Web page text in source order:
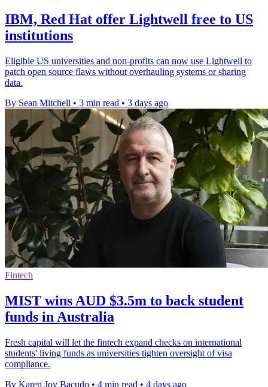
IBM, Red Hat offer Lightwell free to US
institutions
Eligible US universities and non-profits can now use Lightwell to
patch open source flaws without overhauling systems or sharing
data.
By Sean Mitchell • 3 min read • 3 days ago
Fintech
MIST wins AUD $3.5m to back student
funds in Australia
Fresh capital will let the fintech expand checks on international
students' living funds as universities tighten oversight of visa
compliance.
By Karen Joy Bacudo • 4 min read • 4 days ago